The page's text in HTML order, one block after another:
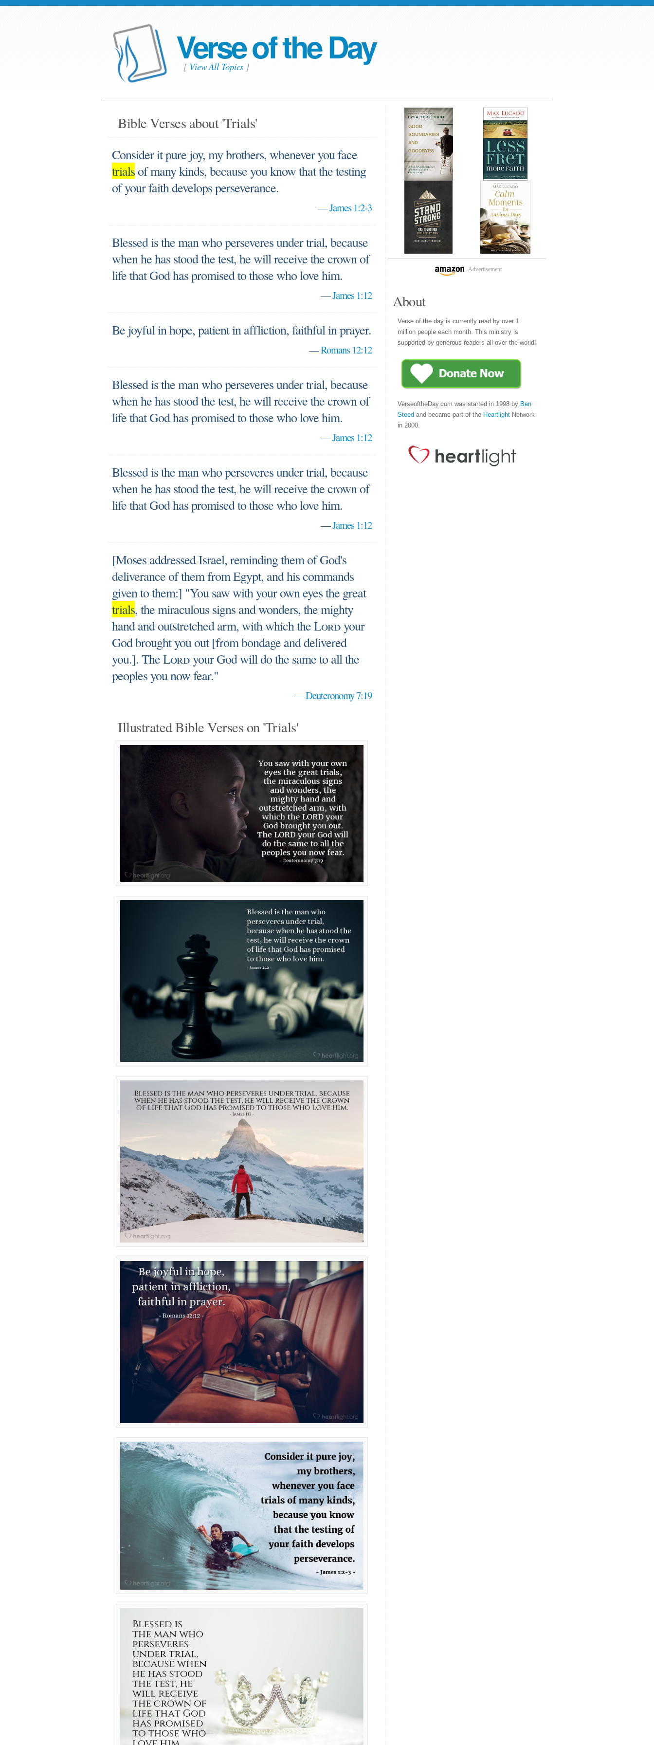
Verse of the Day
[ View All Topics ]
Bible Verses about 'Trials'
Consider it pure joy, my brothers, whenever you face
trialsof many kinds, because you know that the testing
of your faith develops perseverance.
—James 1:2-3
Blessed is the man who perseveres under trial, because
when he has stood the test, he will receive the crown of
life that God has promised to those who love him.
—James 1:12
Be joyful in hope, patient in affliction, faithful in prayer.
—Romans 12:12
Blessed is the man who perseveres under trial, because
when he has stood the test, he will receive the crown of
life that God has promised to those who love him.
—James 1:12
Blessed is the man who perseveres under trial, because
when he has stood the test, he will receive the crown of
life that God has promised to those who love him.
—James 1:12
[Moses addressed Israel, reminding them of God's
deliverance of them from Egypt, and his commands
given to them:] "You saw with your own eyes the great
trials, the miraculous signs and wonders, the mighty
hand and outstretched arm, with which theLordyour
God brought you out [from bondage and delivered
you.]. TheLordyour God will do the same to all the
peoples you now fear."
—Deuteronomy 7:19
Illustrated Bible Verses on 'Trials'
Advertisement
About
Verse of the day is currently read by over 1
million people each month. This ministry is
supported by generous readers all over the world!
VerseoftheDay.com was started in 1998 by Ben
Steed and became part of the Heartlight Network
in 2000.